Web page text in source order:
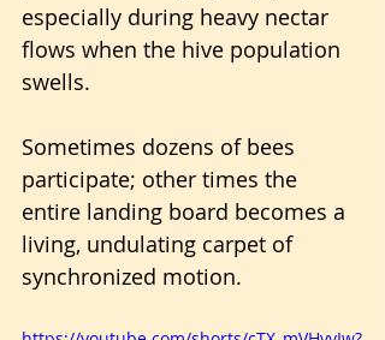
especially during heavy nectar
flows when the hive population
swells.
Sometimes dozens of bees
participate; other times the
entire landing board becomes a
living, undulating carpet of
synchronized motion.